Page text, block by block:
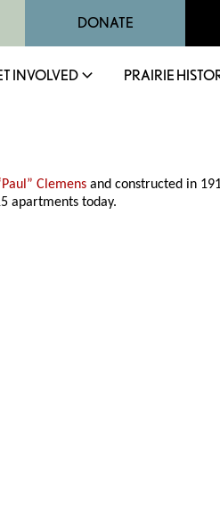
DONATE
INVOLVED PRAIRIE
Clemens and constructed in
apartments today.